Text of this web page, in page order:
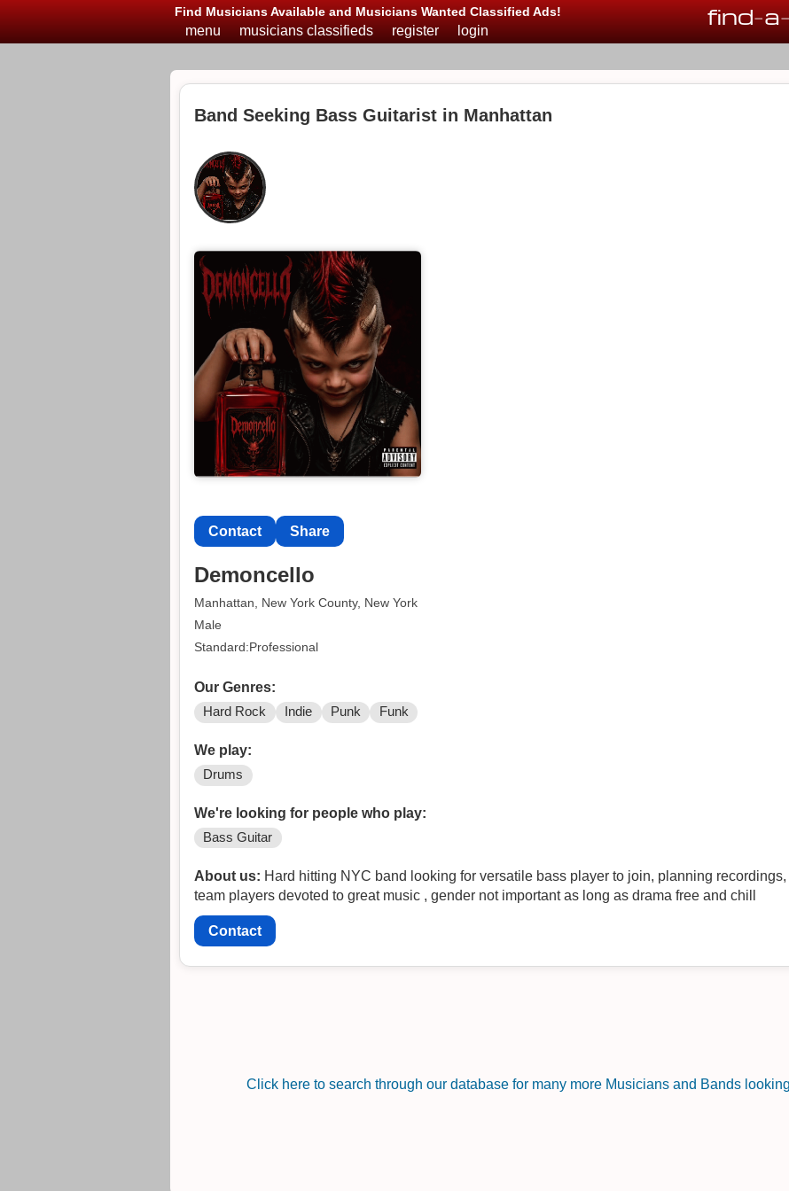
Find Musicians Available and Musicians Wanted Classified Ads! find-a
menu musicians classifieds register login
Band Seeking Bass Guitarist in Manhattan
Contact Share
Demoncello
Manhattan, New York County, New York
Male
Standard:Professional
Our Genres:
Hard Rock Indie Punk Funk
We play:
Drums
We're looking for people who play:
Bass Guitar
About us: Hard hitting NYC band looking for versatile bass player to join, planning
team players devoted to great music , gender not important as long as drama free and chill
Contact
Click here to search through our database for many more Musicians and Bands